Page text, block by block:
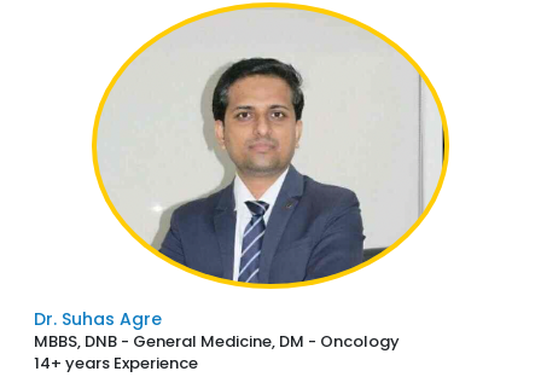
Dr. Suhas Agre
MBBS, DNB - General Medicine, DM - Oncology
14+ years Experience